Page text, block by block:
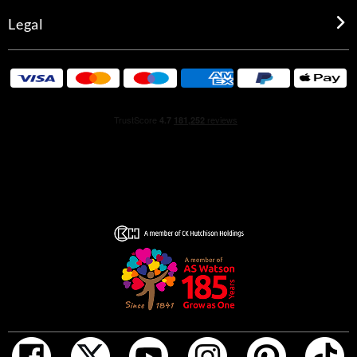
INGREDIENTS
GENTLEMAN GIVENCHY EDP RESERVE PRIVEE :
INGREDIENTS: ALCOHOL • PARFUM (FRAGRANCE) •
AQUA (WATER) • TETRAMETHYL
CEDRENE • JUNIPERUS VIRGINIANA OIL • LINALYL
BERGAMIA (BERGAMOT) PEEL OIL • HEXYL CINNAMAL
• PINENE • BETA-CARYOPHYLLENE • CITRONELLOL •
ISOEUGENYL ACETATE • GERANYL ACETATE • BENZYL
BENZOATE • CINNAMAL • MYROXYLON PEREIRAE
OIL/EXTRACT • CITRAL • CAMPHOR • BENZYL
TERPINEOL • ISOEUGENOL • TERPINOLENE • EUGENOL
Legal